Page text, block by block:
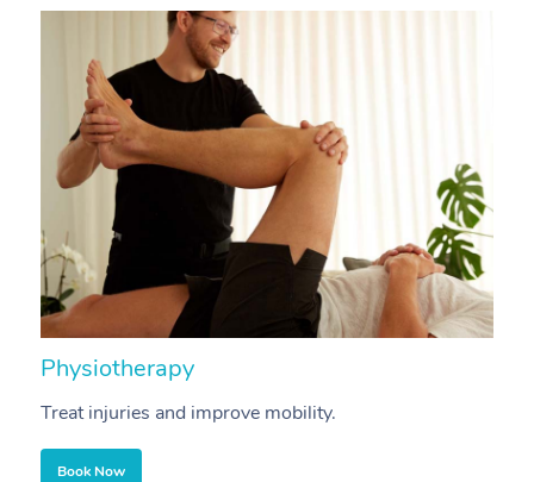
Physiotherapy
Treat injuries and improve mobility.
Book Now